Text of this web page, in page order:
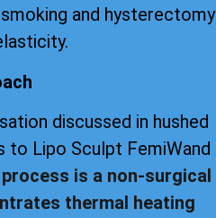
and hysterectomy
discussed in hushed
to Lipo Sculpt FemiWand
is a non-surgical
thermal heating